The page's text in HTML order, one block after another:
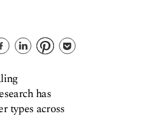
has
types across